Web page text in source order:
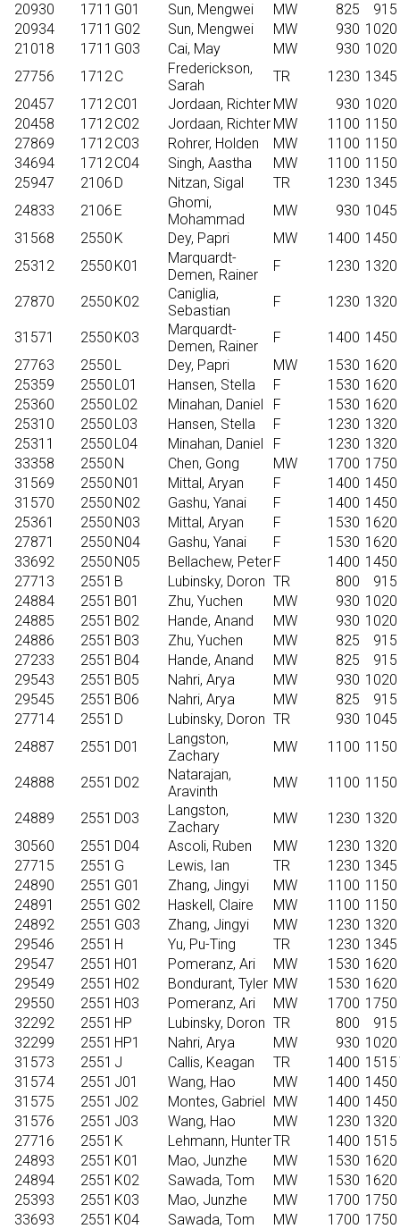
20930
1711 G01 Sun, Mengwei MW 825 915
20934
1711 G02 Sun, Mengwei MW 930 1020
21018
1711 G03 Cai, May MW 930 1020
27756
1712C
Frederickson,
Sarah
TR 1230 1345
20457
1712C01 Jordaan, Richter MW 930 1020
20458
1712C02 Jordaan, Richter MW 1100 1150
27869
1712C03 Rohrer, Holden MW 1100 1150
34694
1712C04 Singh, Aastha MW 1100 1150
25947
2106 D Nitzan, Sigal TR 1230 1345
24833
2106 E
Ghomi,
Mohammad
MW 930 1045
31568
2550 K Dey, Papri MW 1400 1450
25312
2550 K01
Marquardt-
Demen, Rainer
F 1230 1320
27870 2550 K02
Caniglia,
Sebastian
F 1230 1320
31571 2550 K03
Marquardt-
Demen, Rainer
F 1400 1450
27763
2550 L Dey, Papri MW 1530 1620
25359
2550 L01 Hansen, Stella F 1530 1620
25360
2550 L02 Minahan, Daniel F 1530 1620
25310
2550 L03 Hansen, Stella F 1230 1320
25311
2550 L04 Minahan, Daniel F 1230 1320
33358
2550 N Chen, Gong MW 1700 1750
31569
2550 N01 Mittal, Aryan F 1400 1450
31570
2550 N02 Gashu, Yanai F 1400 1450
25361
2550 N03 Mittal, Aryan F 1530 1620
27871
2550 N04 Gashu, Yanai F 1530 1620
33692
2550 N05 Bellachew, PeterF 1400 1450
27713
2551 B Lubinsky, Doron TR 800 915
24884
2551 B01 Zhu, Yuchen MW 930 1020
24885
2551 B02 Hande, Anand MW 930 1020
24886
2551 B03 Zhu, Yuchen MW 825 915
27233
2551 B04 Hande, Anand MW 825 915
29543
2551 B05 Nahri, Arya MW 930 1020
29545
2551 B06 Nahri, Arya MW 825 915
27714
2551 D Lubinsky, Doron TR 930 1045
24887
2551 D01
Langston,
Zachary
MW 1100 1150
24888 2551 D02
Natarajan,
Aravinth
MW 1100 1150
24889 2551 D03
Langston,
Zachary
MW 1230 1320
30560
2551 D04 Ascoli, Ruben MW 1230 1320
27715
2551 G Lewis, Ian TR 1230 1345
24890
2551 G01 Zhang, Jingyi MW 1100 1150
24891
2551 G02 Haskell, Claire MW 1100 1150
24892
2551 G03 Zhang, Jingyi MW 1230 1320
29546
2551 H Yu, Pu-Ting TR 1230 1345
29547
2551 H01 Pomeranz, Ari MW 1530 1620
29549
2551 H02 Bondurant, Tyler MW 1530 1620
29550
2551 H03 Pomeranz, Ari MW 1700 1750
32292
2551 HP Lubinsky, Doron TR 800 915
32299
2551 HP1 Nahri, Arya MW 930 1020
31573
2551 J Callis, Keagan TR 1400 1515
31574
2551 J01 Wang, Hao MW 1400 1450
31575
2551 J02 Montes, Gabriel MW 1400 1450
31576
2551 J03 Wang, Hao MW 1230 1320
27716
2551 K Lehmann, HunterTR 1400 1515
24893
2551 K01 Mao, Junzhe MW 1530 1620
24894
2551 K02 Sawada, Tom MW 1530 1620
25393
2551 K03 Mao, Junzhe MW 1700 1750
33693
2551 K04 Sawada, Tom MW 1700 1750